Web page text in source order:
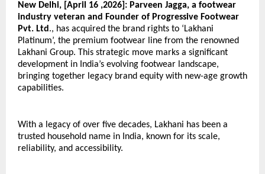
New Delhi, [April 16 ,2026]: Parveen Jagga, a footwear
industry veteran and Founder of Progressive Footwear
Pvt. Ltd., has acquired the brand rights to ‘Lakhani
Platinum’, the premium footwear line from the renowned
Lakhani Group. This strategic move marks a significant
development in India’s evolving footwear landscape,
bringing together legacy brand equity with new-age growth
capabilities.
With a legacy of over five decades, Lakhani has been a
trusted household name in India, known for its scale,
reliability, and accessibility.